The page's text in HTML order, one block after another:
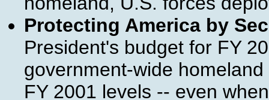
Protecting America by
President's budget for FY
government-wide
FY 2001 levels -- even